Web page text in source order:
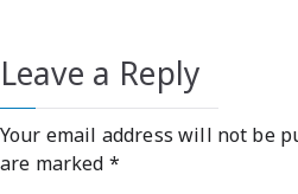
Leave a Reply
Your email address will not be
are marked *